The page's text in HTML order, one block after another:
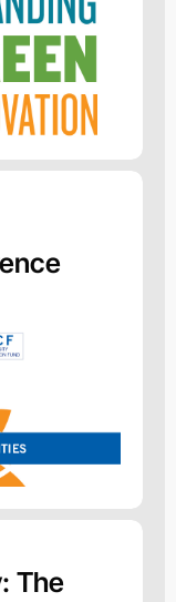
The